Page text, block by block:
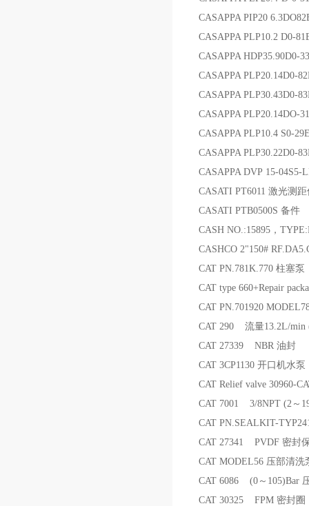
CASAPPA PIP20
CASAPPA PLP10.2 D0-
CASAPPA HDP35.90D0-
CASAPPA
CASAPPA PLP30.43D0-
CASAPPA PLP20.14DO-
CASAPPA PLP10.4 S0-
CASAPPA PLP30.22D0-
CASAPPA DVP 15-04S5-
CASATI PT6011 激光测距
CASATI PTB0500S 备件
CASH NO.:15895，
CASHCO 2"150#
CAT PN.781K.770 柱塞泵
CAT type 660+Repair
CAT PN.701920
CAT 290 流量13.2L/min
CAT 27339 NBR 油封
CAT 3CP1130 开口机水泵
CAT Relief valve 30960-
CAT 7001 3/8NPT (2～
CAT PN.SEALKIT-
CAT 27341 PVDF 密封
CAT MODEL56 压部清洗
CAT 6086 (0～105)Bar
CAT 30325 FPM 密封圈